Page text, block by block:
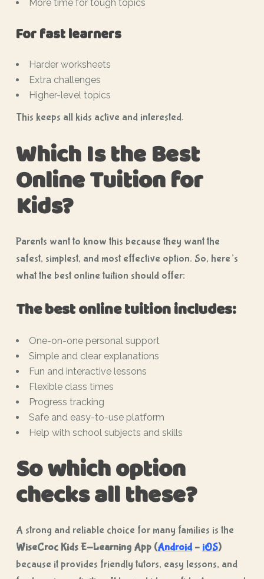
More time for tough topics
For fast learners
Harder worksheets
Extra challenges
Higher-level topics
This keeps all kids active and interested.
Which Is the Best
Online Tuition for
Kids?
Parents want to know this because they want the
safest, simplest, and most effective option. So, here’s
what the best online tuition should offer:
The best online tuition includes:
One-on-one personal support
Simple and clear explanations
Fun and interactive lessons
Flexible class times
Progress tracking
Safe and easy-to-use platform
Help with school subjects and skills
So which option
checks all these?
A strong and reliable choice for many families is the
WiseCroc Kids E-Learning App (Android–iOS)
because it provides friendly tutors, easy lessons, and